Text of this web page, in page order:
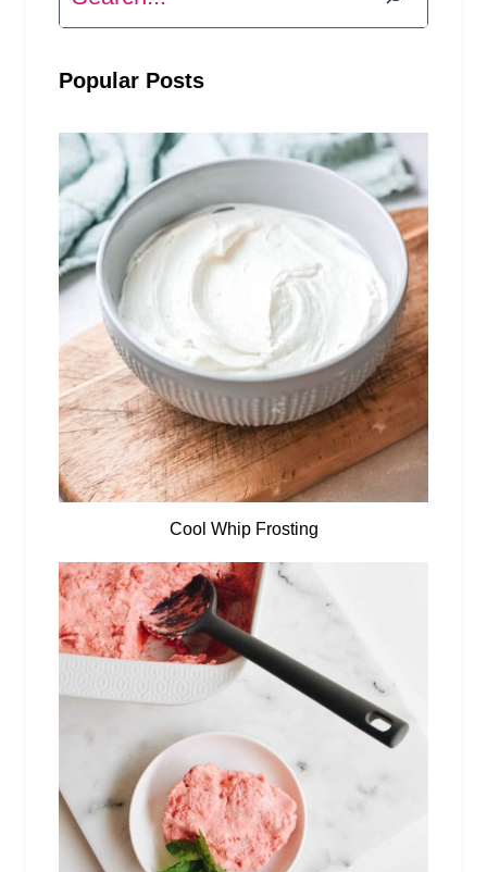
Popular Posts
Cool Whip Frosting